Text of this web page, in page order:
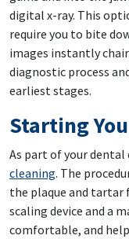
digital x-ray. This
require you to bite
images instantly
diagnostic process
earliest stages.
Starting
As part of your dental
cleaning. The
the plaque and
scaling device and a
comfortable, and